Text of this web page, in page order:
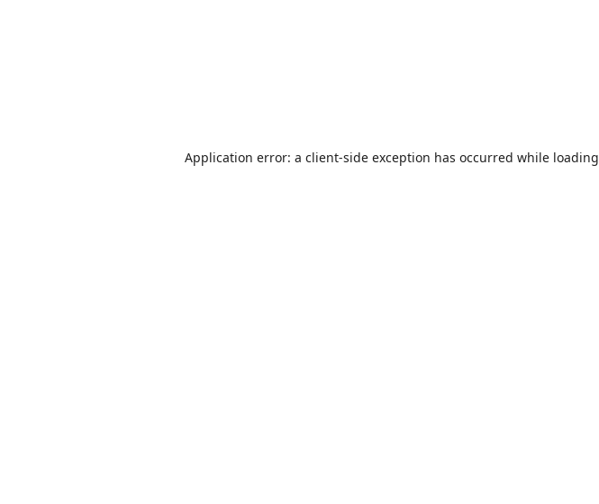
Application error: a client-side exception has occurred while loading